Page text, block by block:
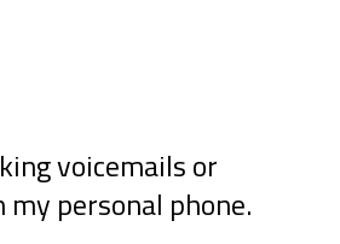
voicemails or
my personal phone.